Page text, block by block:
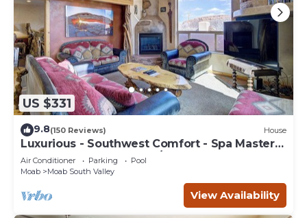
US $331
9.8(150 Reviews) House
Luxurious - Southwest Comfort - Spa Master
Bath - Dbl Garage - Pool/Hot Tub
Air Conditioner Parking
Pool
Moab
Moab South Valley
View Availability